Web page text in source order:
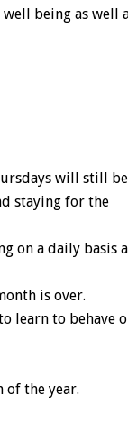
being as well
will still
staying for the
on a daily basis
is over.
learn to behave
of the year.